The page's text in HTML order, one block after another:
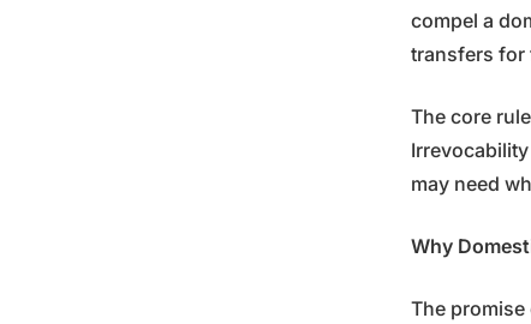
compel a
transfers for
The core
may need
Why
The